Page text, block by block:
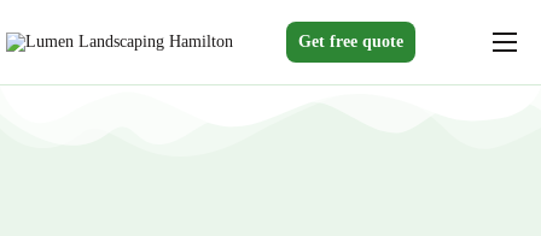
Get free quote
Home